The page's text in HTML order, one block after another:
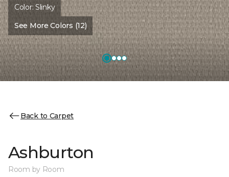
Color:Slinky
See More Colors (12)
Back to Carpet
Ashburton
Room by Room